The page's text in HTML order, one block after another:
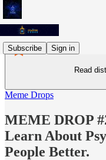
Subscribe Sign in
Read
Meme Drops
MEME DROP
Learn About
People Better.